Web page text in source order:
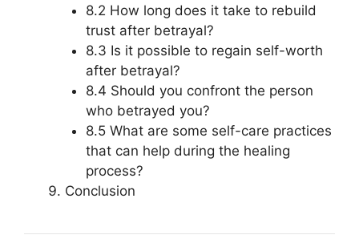
8.2 How long does it take to rebuild
trust after betrayal?
8.3 Is it possible to regain self-worth
after betrayal?
8.4 Should you confront the person
who betrayed you?
8.5 What are some self-care practices
that can help during the healing
process?
Conclusion